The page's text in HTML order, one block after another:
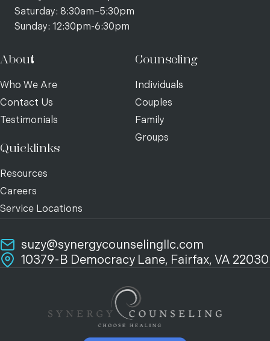
Saturday: 8:30am–5:30pm
Sunday: 12:30pm-6:30pm
About
Who We Are
Contact Us
Testimonials
Quicklinks
Resources
Careers
Service Locations
Counseling
Individuals
Couples
Family
Groups
suzy@synergycounselingllc.com
10379-B Democracy Lane, Fairfax, VA 22030